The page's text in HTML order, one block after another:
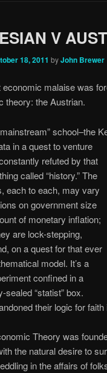
V
18, 2011 byJohn Brewer
malaise was
theory: the Austrian.
school–the
in a quest to venture
refuted by that
called “history.” The
each to each, may vary
on government size
of monetary inflation;
are lock-stepping,
on a quest for that ever
model. It’s a
confined in a
sealed “statist” box.
their logic for
Theory was
the natural desire to
in the affairs of